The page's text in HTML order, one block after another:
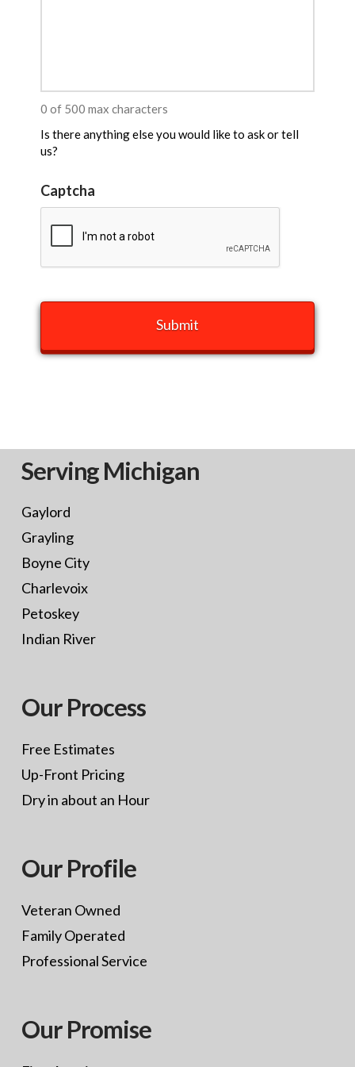
0 of 500 max characters
Is there anything else you would like to ask or tell
us?
Captcha
Serving Michigan
Gaylord
Grayling
Boyne City
Charlevoix
Petoskey
Indian River
Our Process
Free Estimates
Up-Front Pricing
Dry in about an Hour
Our Profile
Veteran Owned
Family Operated
Professional Service
Our Promise